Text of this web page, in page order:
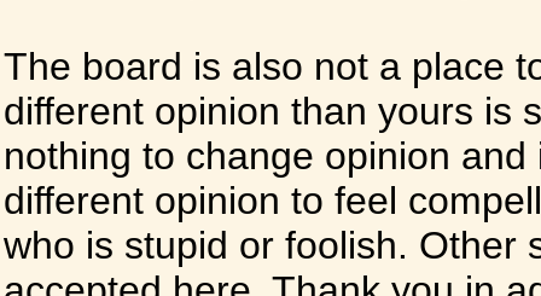
The board is also not a place
different opinion than yours is
nothing to change opinion
different opinion to feel
who is stupid or foolish. Other